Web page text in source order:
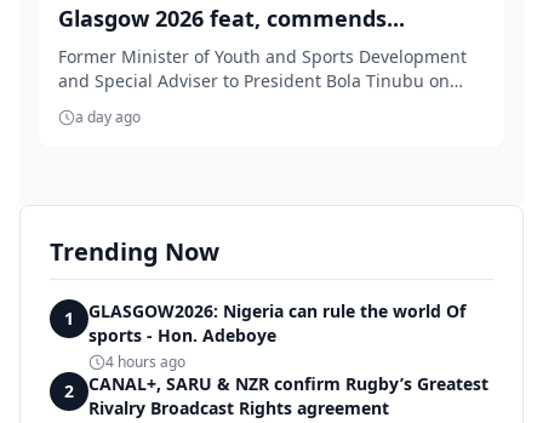
Glasgow 2026 feat, commends...
Former Minister of Youth and Sports Development
and Special Adviser to President Bola Tinubu on
Medi...
a day ago
Trending Now
1
GLASGOW2026: Nigeria can rule the world Of
sports - Hon. Adeboye
4 hours ago
2
CANAL+, SARU & NZR confirm Rugby’s Greatest
Rivalry Broadcast Rights agreement